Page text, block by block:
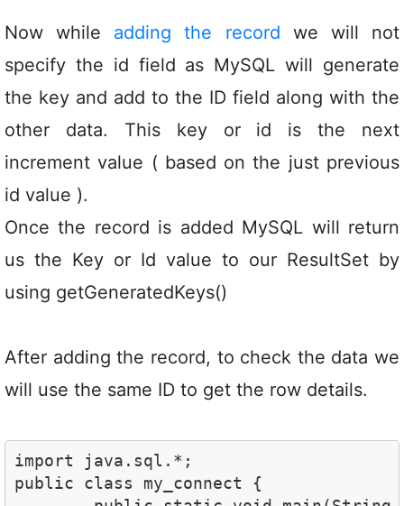
Now while adding the record we will not
specify the id field as MySQL will generate
the key and add to the ID field along with the
other data. This key or id is the next
increment value ( based on the just previous
id value ).
Once the record is added MySQL will return
us the Key or Id value to our ResultSet by
using getGeneratedKeys()
After adding the record, to check the data we
will use the same ID to get the row details.
import java.sql.*;
public class my_connect {